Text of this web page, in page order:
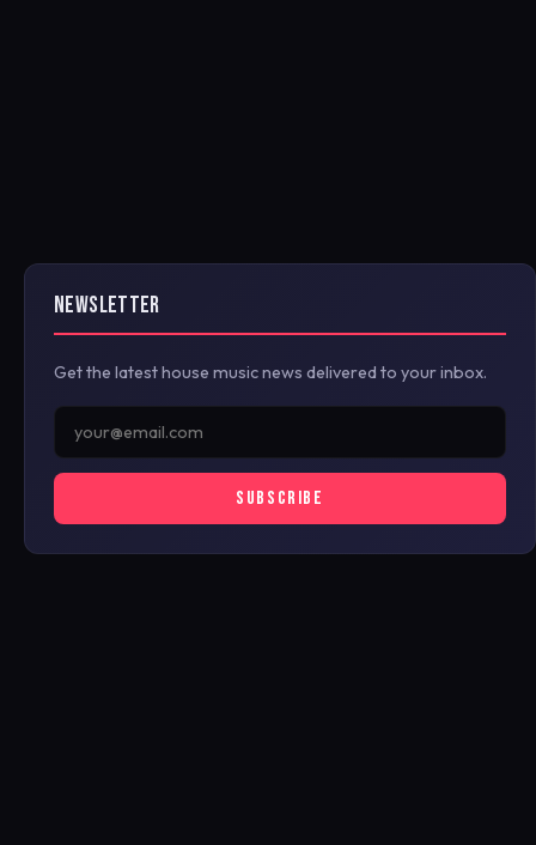
NEWSLETTER
Get the latest house music news delivered to your inbox.
SUBSCRIBE